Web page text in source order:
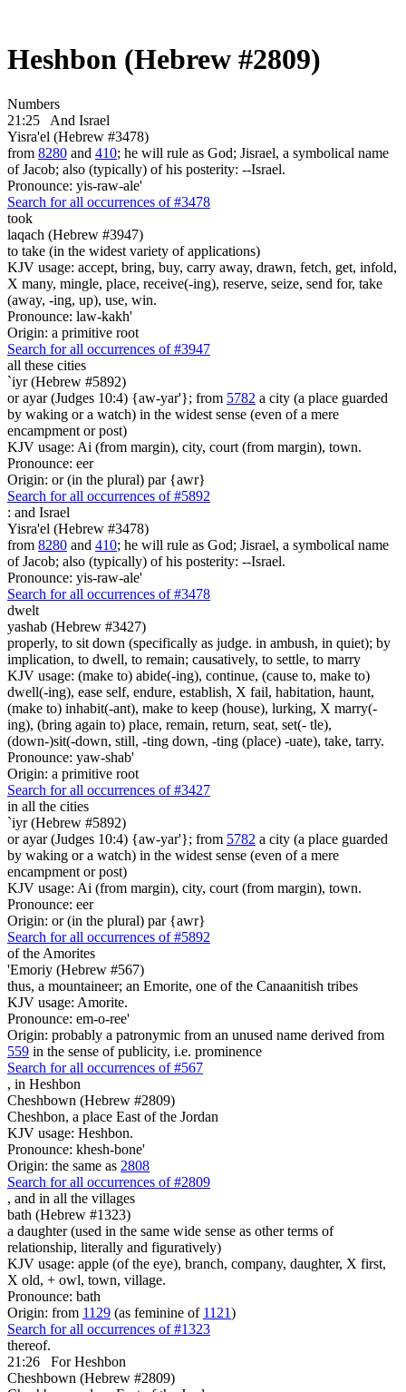
Heshbon (Hebrew #2809)
Numbers
21:25
And Israel
Yisra'el (Hebrew #3478)
from 8280 and 410; he will rule as God; Jisrael, a symbolical name
of Jacob; also (typically) of his posterity: --Israel.
Pronounce: yis-raw-ale'
Search for all occurrences of #3478
took
laqach (Hebrew #3947)
to take (in the widest variety of applications)
KJV usage: accept, bring, buy, carry away, drawn, fetch, get, infold,
X many, mingle, place, receive(-ing), reserve, seize, send for, take
(away, -ing, up), use, win.
Pronounce: law-kakh'
Origin: a primitive root
Search for all occurrences of #3947
all these cities
`iyr (Hebrew #5892)
or ayar (Judges 10:4) {aw-yar'}; from 5782 a city (a place guarded
by waking or a watch) in the widest sense (even of a mere
encampment or post)
KJV usage: Ai (from margin), city, court (from margin), town.
Pronounce: eer
Origin: or (in the plural) par {awr}
Search for all occurrences of #5892
: and Israel
Yisra'el (Hebrew #3478)
from 8280 and 410; he will rule as God; Jisrael, a symbolical name
of Jacob; also (typically) of his posterity: --Israel.
Pronounce: yis-raw-ale'
Search for all occurrences of #3478
dwelt
yashab (Hebrew #3427)
properly, to sit down (specifically as judge. in ambush, in quiet); by
implication, to dwell, to remain; causatively, to settle, to marry
KJV usage: (make to) abide(-ing), continue, (cause to, make to)
dwell(-ing), ease self, endure, establish, X fail, habitation, haunt,
(make to) inhabit(-ant), make to keep (house), lurking, X marry(-
ing), (bring again to) place, remain, return, seat, set(- tle),
(down-)sit(-down, still, -ting down, -ting (place) -uate), take, tarry.
Pronounce: yaw-shab'
Origin: a primitive root
Search for all occurrences of #3427
in all the cities
`iyr (Hebrew #5892)
or ayar (Judges 10:4) {aw-yar'}; from 5782 a city (a place guarded
by waking or a watch) in the widest sense (even of a mere
encampment or post)
KJV usage: Ai (from margin), city, court (from margin), town.
Pronounce: eer
Origin: or (in the plural) par {awr}
Search for all occurrences of #5892
of the Amorites
'Emoriy (Hebrew #567)
thus, a mountaineer; an Emorite, one of the Canaanitish tribes
KJV usage: Amorite.
Pronounce: em-o-ree'
Origin: probably a patronymic from an unused name derived from
559 in the sense of publicity, i.e. prominence
Search for all occurrences of #567
, in Heshbon
Cheshbown (Hebrew #2809)
Cheshbon, a place East of the Jordan
KJV usage: Heshbon.
Pronounce: khesh-bone'
Origin: the same as 2808
Search for all occurrences of #2809
, and in all the villages
bath (Hebrew #1323)
a daughter (used in the same wide sense as other terms of
relationship, literally and figuratively)
KJV usage: apple (of the eye), branch, company, daughter, X first,
X old, + owl, town, village.
Pronounce: bath
Origin: from 1129 (as feminine of 1121)
Search for all occurrences of #1323
thereof.
21:26
For Heshbon
Cheshbown (Hebrew #2809)